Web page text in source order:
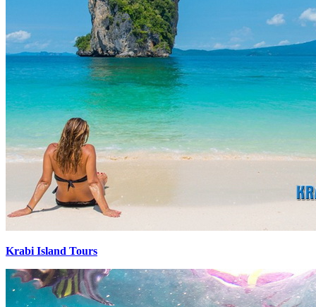
Krabi Island Tours